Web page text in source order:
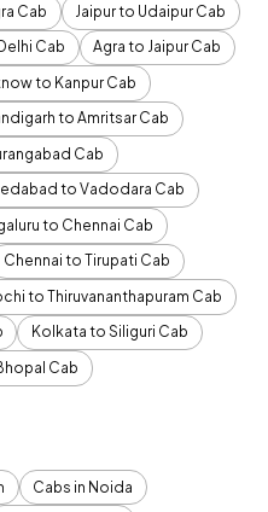
Cab
Jaipur to Udaipur Cab
Cab
Agra to Jaipur Cab
to Kanpur Cab
to Amritsar Cab
Cab
to Vadodara Cab
to Chennai Cab
Chennai to Tirupati Cab
to Thiruvananthapuram Cab
Kolkata to Siliguri Cab
Cab
Cabs in Noida